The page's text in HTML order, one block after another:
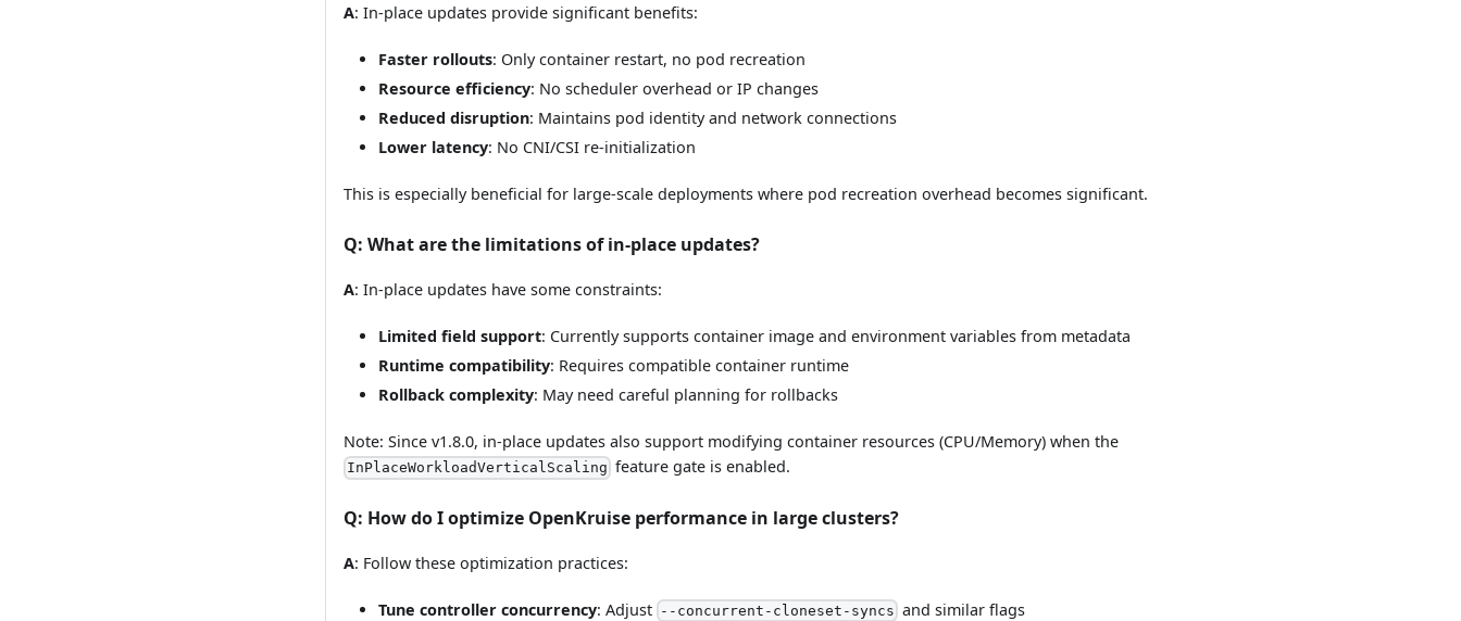
A: In-place updates provide significant benefits:
Faster rollouts: Only container restart, no pod recreation
Resource efficiency: No scheduler overhead or IP changes
Reduced disruption: Maintains pod identity and network connections
Lower latency: No CNI/CSI re-initialization
This is especially beneficial for large-scale deployments where pod recreation overhead becomes significant.
Q: What are the limitations of in-place updates?
A: In-place updates have some constraints:
Limited field support: Currently supports container image and environment variables from metadata
Runtime compatibility: Requires compatible container runtime
Rollback complexity: May need careful planning for rollbacks
Note: Since v1.8.0, in-place updates also support modifying container resources (CPU/Memory) when the
InPlaceWorkloadVerticalScaling feature gate is enabled.
Q: How do I optimize OpenKruise performance in large clusters?
A: Follow these optimization practices:
Tune controller concurrency: Adjust --concurrent-cloneset-syncs and similar flags